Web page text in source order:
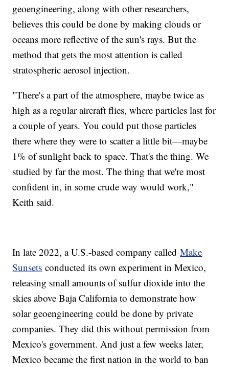
geoengineering, along with other researchers,
believes this could be done by making clouds or
oceans more reflective of the sun's rays. But the
method that gets the most attention is called
stratospheric aerosol injection.
"There's a part of the atmosphere, maybe twice as
high as a regular aircraft flies, where particles last for
a couple of years. You could put those particles
there where they were to scatter a little bit—maybe
1% of sunlight back to space. That's the thing. We
studied by far the most. The thing that we're most
confident in, in some crude way would work,"
Keith said.
In late 2022, a U.S.-based company calledMake
Sunsets conducted its own experiment in Mexico,
releasing small amounts of sulfur dioxide into the
skies above Baja California to demonstrate how
solar geoengineering could be done by private
companies. They did this without permission from
Mexico's government. And just a few weeks later,
Mexico became the first nation in the world to ban